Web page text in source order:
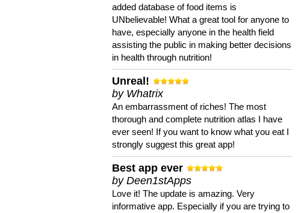
added database of food items is
UNbelievable! What a great tool for anyone to
have, especially anyone in the health field
assisting the public in making better decisions
in health through nutrition!
Unreal!
by Whatrix
An embarrassment of riches! The most
thorough and complete nutrition atlas I have
ever seen! If you want to know what you eat I
strongly suggest this great app!
Best app ever
by Deen1stApps
Love it! The update is amazing. Very
informative app. Especially if you are trying to